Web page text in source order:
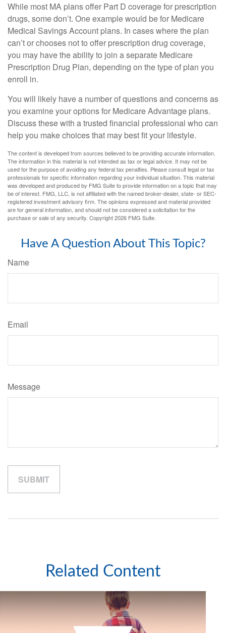
While most MA plans offer Part D coverage for prescription
drugs, some don’t. One example would be for Medicare
Medical Savings Account plans. In cases where the plan
can’t or chooses not to offer prescription drug coverage,
you may have the ability to join a separate Medicare
Prescription Drug Plan, depending on the type of plan you
enroll in.
You will likely have a number of questions and concerns as
you examine your options for Medicare Advantage plans.
Discuss these with a trusted financial professional who can
help you make choices that may best fit your lifestyle.
The content is developed from sources believed to be providing accurate information.
The information in this material is not intended as tax or legal advice. It may not be
used for the purpose of avoiding any federal tax penalties. Please consult legal or tax
professionals for specific information regarding your individual situation. This material
was developed and produced by FMG Suite to provide information on a topic that may
be of interest. FMG, LLC, is not affiliated with the named broker-dealer, state- or SEC-
registered investment advisory firm. The opinions expressed and material provided
are for general information, and should not be considered a solicitation for the
purchase or sale of any security. Copyright2026 FMG Suite.
Have A Question About This Topic?
Name
Email
Message
Related Content